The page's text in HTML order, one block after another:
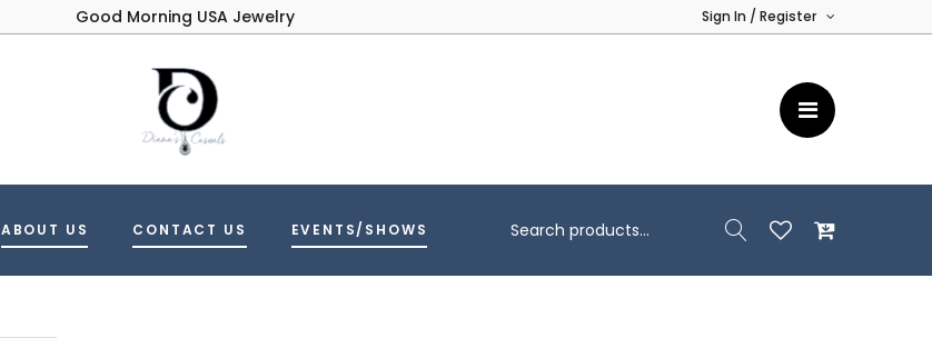
Good Morning USA Jewelry Sign In / Register
ABOUT US CONTACT US EVENTS/SHOWS